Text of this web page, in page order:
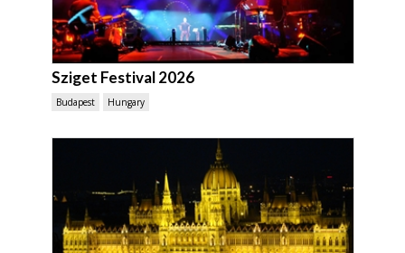
Sziget Festival 2026
Budapest Hungary